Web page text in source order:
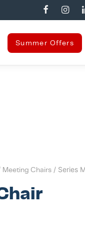
Summer Offers
Meeting Chairs / Series